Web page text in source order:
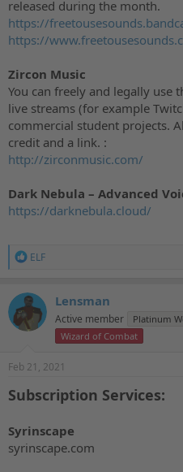
released during the month.
https://
https://
Zircon Music
You can freely and legally use
live streams (for example
commercial student projects.
credit and a link. :
http://zirconmusic.com/
Dark Nebula – Advanced
https://darknebula.cloud/
R
c
t
i
o
:
ELF
Lensman
Active member Platinum
Wizard of Combat
Feb 21, 2021
Subscription Services:
Syrinscape
syrinscape.com